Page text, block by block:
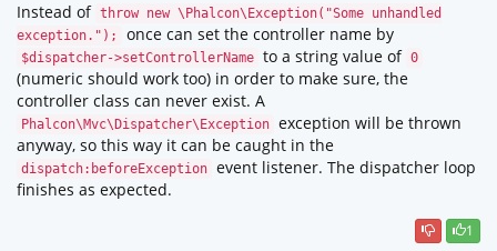
Instead of throw new \Phalcon\Exception("Some unhandled
exception.");
once can set the controller name by
$dispatcher->setControllerName to a string value of 0
(numeric should work too) in order to make sure, the
controller class can never exist. A
Phalcon\Mvc\Dispatcher\Exception exception will be thrown
anyway, so this way it can be caught in the
dispatch:beforeException event listener. The dispatcher loop
finishes as expected.
1